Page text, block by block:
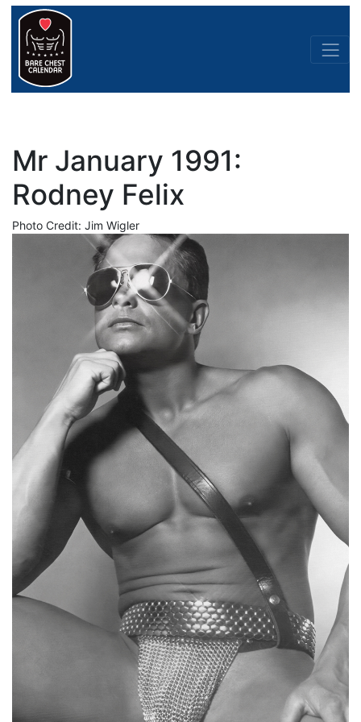
Mr January 1991:
Rodney Felix
Photo Credit: Jim Wigler